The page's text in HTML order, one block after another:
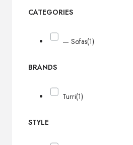
CATEGORIES
— Sofas(1)
BRANDS
Turri(1)
STYLE